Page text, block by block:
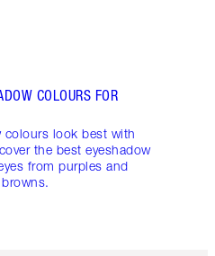
COLOURS FOR
colours look best with
the best eyeshadow
from purples and